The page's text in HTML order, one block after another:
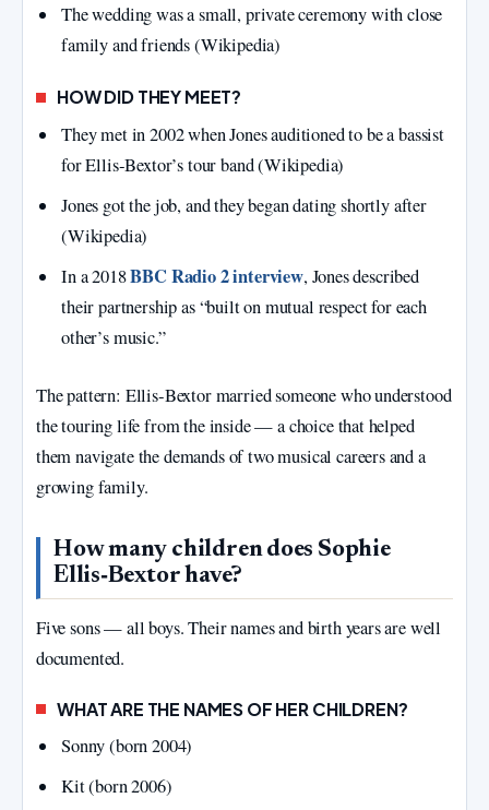
The wedding was a small, private ceremony with close
family and friends (Wikipedia)
HOW DID THEY MEET?
They met in 2002 when Jones auditioned to be a bassist
for Ellis‑Bextor’s tour band (Wikipedia)
Jones got the job, and they began dating shortly after
(Wikipedia)
In a 2018BBC Radio 2 interview, Jones described
their partnership as “built on mutual respect for each
other’s music.”
The pattern: Ellis‑Bextor married someone who understood
the touring life from the inside — a choice that helped
them navigate the demands of two musical careers and a
growing family.
How many children does Sophie
Ellis‑Bextor have?
Five sons — all boys. Their names and birth years are well
documented.
WHAT ARE THE NAMES OF HER CHILDREN?
Sonny (born 2004)
Kit (born 2006)